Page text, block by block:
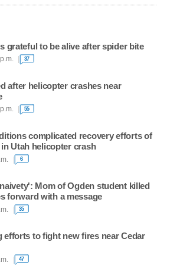
grateful to be alive after spider bite
37
after helicopter crashes near
55
complicated recovery efforts of
Utah helicopter crash
6
Mom of Ogden student killed
forward with a message
35
efforts to fight new fires near Cedar
47